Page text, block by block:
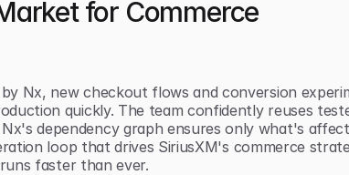
for Commerce
Nx, new checkout flows and conversion
quickly. The team confidently reuses
dependency graph ensures only what's
loop that drives SiriusXM's commerce
faster than ever.